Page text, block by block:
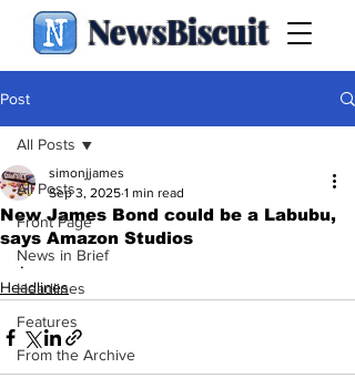
NewsBiscuit
Post
All Posts
Front Page
News in Brief
Headlines
Features
From the Archive
All Posts
New James Bond could be a Labubu,
says Amazon Studios
simonjjames
Sep 3, 2025 1 min read
.
Headlines